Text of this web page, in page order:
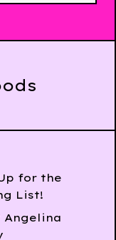
for the
List!
Angelina